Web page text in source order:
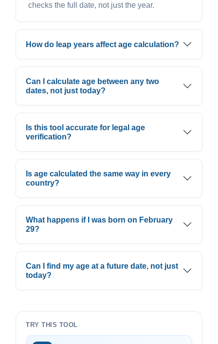
checks the full date, not just the year.
How do leap years affect age calculation?
Can I calculate age between any two
dates, not just today?
Is this tool accurate for legal age
verification?
Is age calculated the same way in every
country?
What happens if I was born on February
29?
Can I find my age at a future date, not just
today?
TRY THIS TOOL